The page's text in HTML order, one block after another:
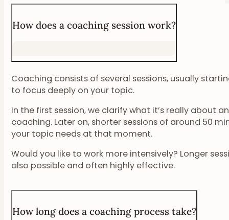
How does a coaching session work?
Coaching consists of several sessions, usually
to focus deeply on your topic.
In the first session, we clarify what it’s really about
coaching. Later on, shorter sessions of around 50
your topic needs at that moment.
Would you like to work more intensively? Longer
also possible and often highly effective.
How long does a coaching process take?